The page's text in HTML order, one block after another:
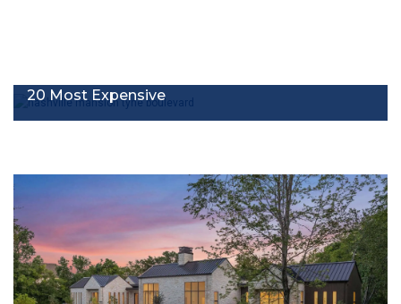
20 Most Expensive